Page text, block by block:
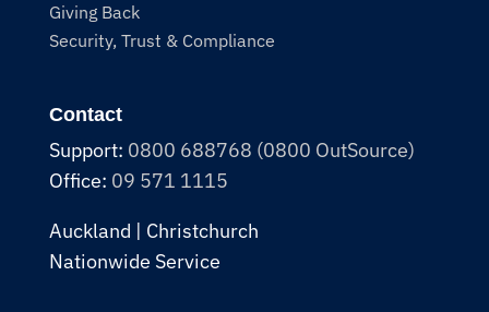
Giving Back
Security, Trust & Compliance
Contact
Support: 0800 688768 (0800 OutSource)
Office: 09 571 1115
Auckland | Christchurch
Nationwide Service